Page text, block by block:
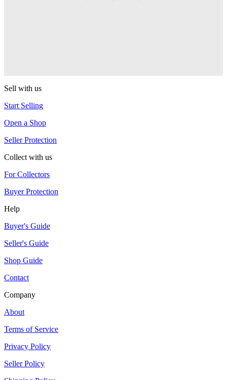
Sell with us
Start Selling
Open a Shop
Seller Protection
Collect with us
For Collectors
Buyer Protection
Help
Buyer's Guide
Seller's Guide
Shop Guide
Contact
Company
About
Terms of Service
Privacy Policy
Seller Policy